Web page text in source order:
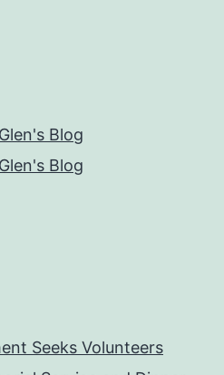
Blog
Blog
Seeks Volunteers